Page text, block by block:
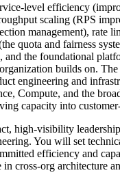
level efficiency
scaling (RPS
management), rate
quota and fairness
and the foundational
builds on. The
engineering and
Compute, and the
capacity into
high-visibility
You will set
efficiency and
in cross-org architecture